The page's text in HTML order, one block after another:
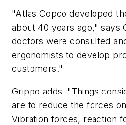
"Atlas Copco developed
about 40 years ago," says
doctors were consulted
ergonomists to develop
customers."
Grippo adds, "Things
are to reduce the forces
Vibration forces, reaction